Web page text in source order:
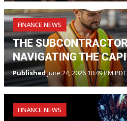
FINANCE NEWS
THE
NAVIGATING THE
PublishedJune 24, 2026 10:49 PM PDT
FINANCE NEWS